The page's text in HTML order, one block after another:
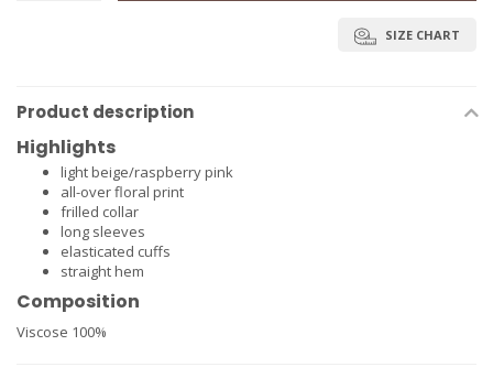
SIZE CHART
Product description
Highlights
light beige/raspberry pink
all-over floral print
frilled collar
long sleeves
elasticated cuffs
straight hem
Composition
Viscose 100%